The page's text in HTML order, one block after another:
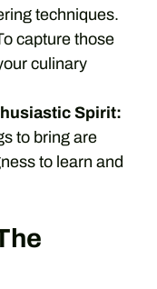
techniques.
capture those
culinary
Spirit:
to bring are
to learn and